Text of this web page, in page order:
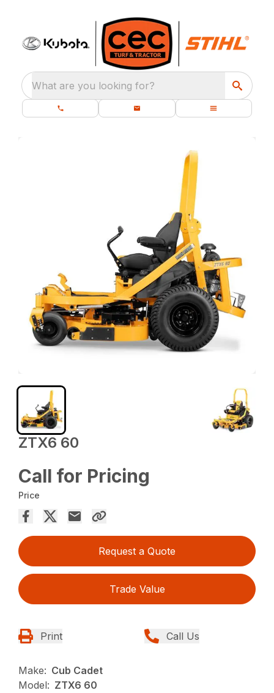
What are you looking for?
ZTX6 60
Call for Pricing
Price
Request a Quote
Trade Value
Print Call Us
Make: Cub Cadet
Model: ZTX6 60